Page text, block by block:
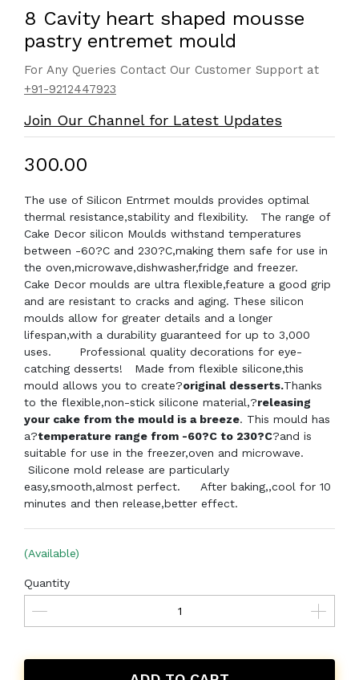
8 Cavity heart shaped mousse
pastry entremet mould
For Any Queries Contact Our Customer Support at
+91-9212447923
Join Our Channel for Latest Updates
₹300.00
The use of Silicon Entrmet moulds provides optimal
thermal resistance,stability and flexibility. The range of
Cake Decor silicon Moulds withstand temperatures
between -60?C and 230?C,making them safe for use in
the oven,microwave,dishwasher,fridge and freezer.
Cake Decor moulds are ultra flexible,feature a good grip
and are resistant to cracks and aging. These silicon
moulds allow for greater details and a longer
lifespan,with a durability guaranteed for up to 3,000
uses. Professional quality decorations for eye-
catching desserts! Made from flexible silicone,this
mould allows you to create?original desserts.Thanks
to the flexible,non-stick silicone material,?releasing
your cake from the mould is a breeze. This mould has
a?temperature range from -60?C to 230?C?and is
suitable for use in the freezer,oven and microwave.
Silicone mold release are particularly
easy,smooth,almost perfect.
After baking,,cool for 10
minutes and then release,better effect.
(Available)
Quantity